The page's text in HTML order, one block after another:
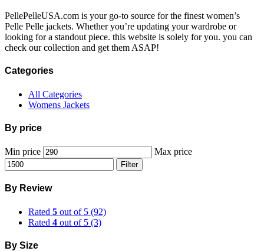
PellePelleUSA.com is your go-to source for the finest women’s
Pelle Pelle jackets. Whether you’re updating your wardrobe or
looking for a standout piece. this website is solely for you. you can
check our collection and get them ASAP!
Categories
All Categories
Womens Jackets
By price
Min price Max price
Filter
By Review
Rated 5 out of 5 (92)
Rated 4 out of 5 (3)
By Size